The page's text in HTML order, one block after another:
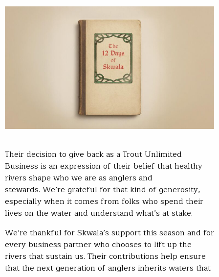
Their decision to give back as a Trout Unlimited
Business is an expression of their belief that healthy
rivers shape who we are as anglers and
stewards. We’re grateful for that kind of generosity,
especially when it comes from folks who spend their
lives on the water and understand what’s at stake.
We’re thankful for Skwala’s support this season and for
every business partner who chooses to lift up the
rivers that sustain us. Their contributions help ensure
that the next generation of anglers inherits waters that